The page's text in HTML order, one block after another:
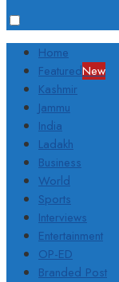
Home
FeaturedNew
Kashmir
Jammu
India
Ladakh
Business
World
Sports
Interviews
Entertainment
OP-ED
Branded Post